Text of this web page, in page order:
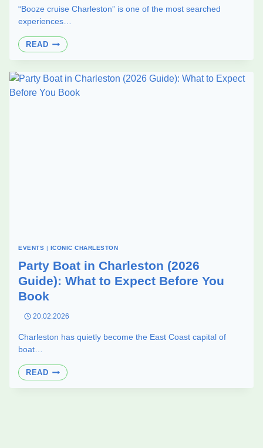
“Booze cruise Charleston” is one of the most searched
experiences…
READBOOZE
CRUISE
CHARLESTON:
PUBLIC
VS
EVENTS ICONIC CHARLESTON
Party Boat in Charleston (2026
Guide): What to Expect Before You
Book
20.02.2026
Charleston has quietly become the East Coast capital of
boat…
READPARTY
BOAT